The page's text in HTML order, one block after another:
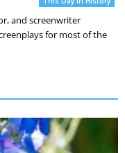
and screenwriter
for most of the